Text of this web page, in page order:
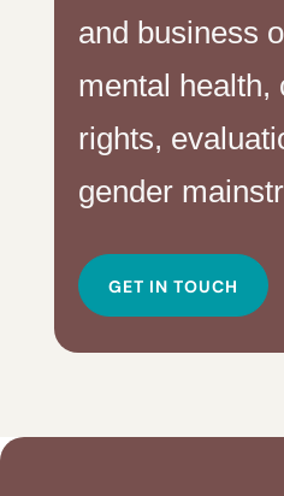
and business
mental health,
rights,
gender
GET IN TOUCH